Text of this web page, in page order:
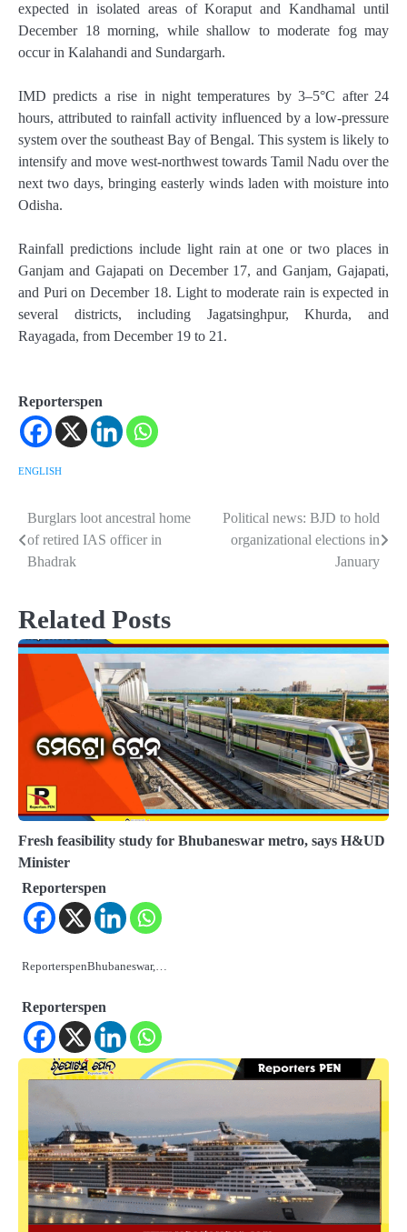
expected in isolated areas of Koraput and Kandhamal until
December 18 morning, while shallow to moderate fog may
occur in Kalahandi and Sundargarh.
IMD predicts a rise in night temperatures by 3–5°C after 24
hours, attributed to rainfall activity influenced by a low-pressure
system over the southeast Bay of Bengal. This system is likely to
intensify and move west-northwest towards Tamil Nadu over the
next two days, bringing easterly winds laden with moisture into
Odisha.
Rainfall predictions include light rain at one or two places in
Ganjam and Gajapati on December 17, and Ganjam, Gajapati,
and Puri on December 18. Light to moderate rain is expected in
several districts, including Jagatsinghpur, Khurda, and
Rayagada, from December 19 to 21.
Reporterspen
ENGLISH
Post
navigation
Burglars loot ancestral home
of retired IAS officer in
Bhadrak
Political news: BJD to hold
organizational elections in
January
Related Posts
Fresh feasibility study for Bhubaneswar metro, says H&UD
Minister
Reporterspen
ReporterspenBhubaneswar,…
Reporterspen